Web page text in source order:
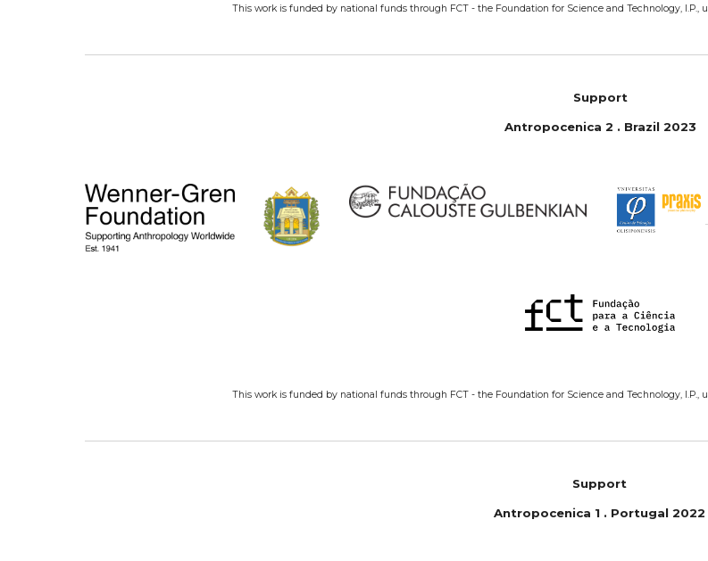
This work is funded by national funds through FCT - the Foundation for Science and Technology, I.P.,
Support
Antropocenica 2 . Brazil 2023
This work is funded by national funds through FCT - the Foundation for Science and Technology, I.P.,
Support
Antropocenica 1 . Portugal 2022